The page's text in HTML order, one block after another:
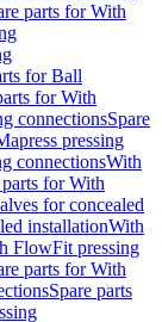
parts for With
for Ball
for With
connectionsSpare
pressing
connectionsWith
parts for With
for concealed
installationWith
FlowFit pressing
parts for With
Spare parts